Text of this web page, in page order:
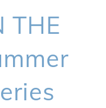
THE